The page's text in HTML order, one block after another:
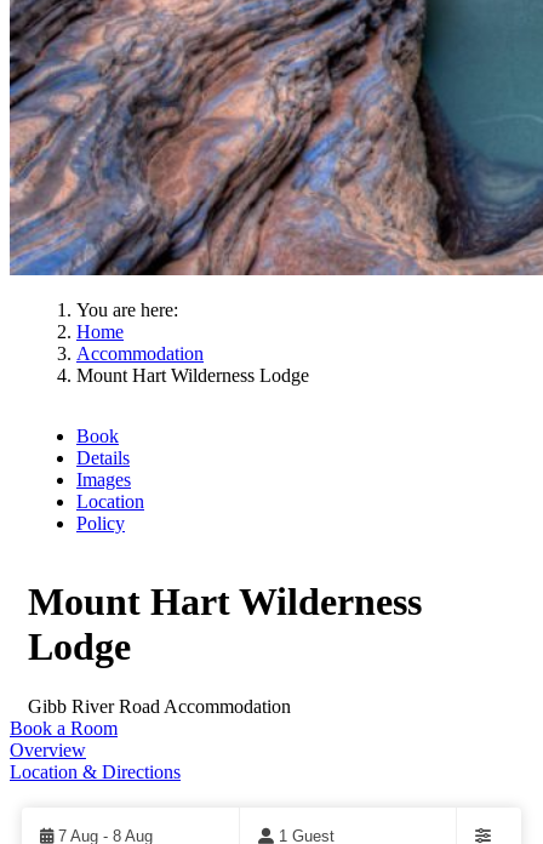
You are here:
Home
Accommodation
Mount Hart Wilderness Lodge
Book
Details
Images
Location
Policy
Mount Hart Wilderness
Lodge
Gibb River Road Accommodation
Book a Room
Overview
Location & Directions
Results7 Aug - 8 Aug 1 Guest